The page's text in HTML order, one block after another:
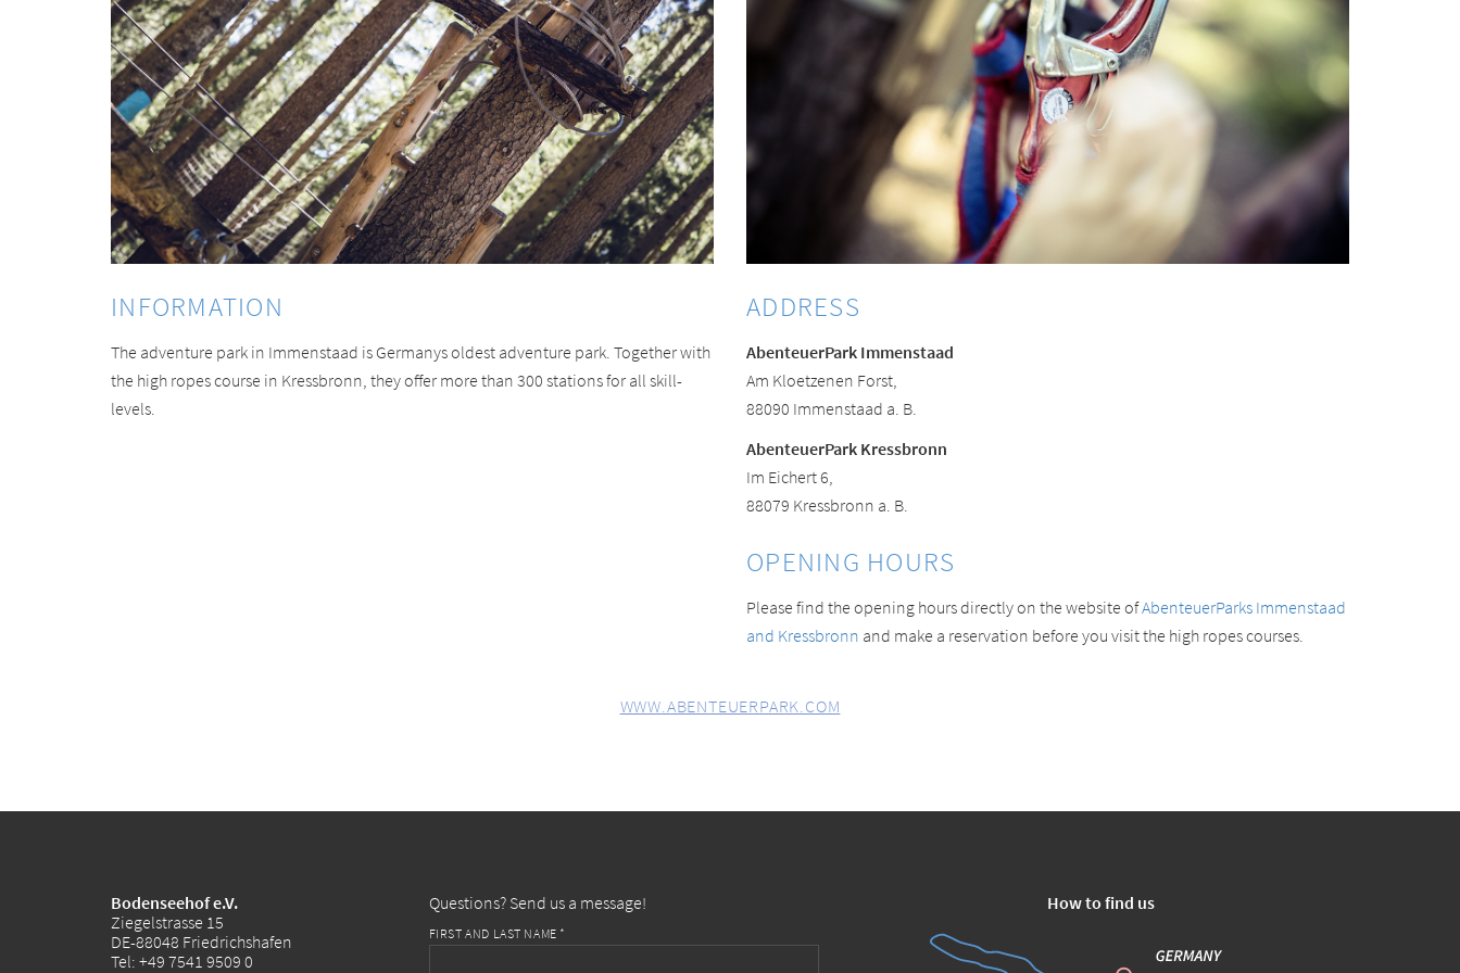
INFORMATION
The adventure park in Immenstaad is Germanys oldest adventure park. Together with
the high ropes course in Kressbronn, they offer more than 300 stations for all skill-
levels.
ADDRESS
AbenteuerPark Immenstaad
Am Kloetzenen Forst,
88090 Immenstaad a. B.
AbenteuerPark Kressbronn
Im Eichert 6,
88079 Kressbronn a. B.
OPENING HOURS
Please find the opening hours directly on the website ofAbenteuerParks Immenstaad
and Kressbronn and make a reservation before you visit the high ropes courses.
WWW.ABENTEUERPARK.COM
Bodenseehof e.V.
Ziegelstrasse 15
DE-88048 Friedrichshafen
Tel: +49 7541 9509 0
Questions? Send us a message!
FIRST AND LAST NAME *
How to find us